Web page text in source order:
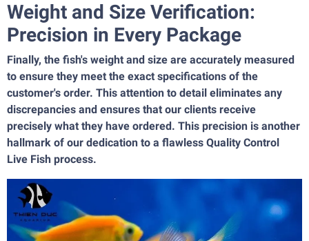
Weight and Size Verification:
Precision in Every Package
Finally, the fish's weight and size are accurately measured
to ensure they meet the exact specifications of the
customer's order. This attention to detail eliminates any
discrepancies and ensures that our clients receive
precisely what they have ordered. This precision is another
hallmark of our dedication to a flawless Quality Control
Live Fish process.